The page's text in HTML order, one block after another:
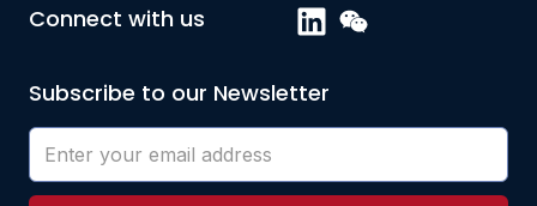
Connect with us
Subscribe to our Newsletter